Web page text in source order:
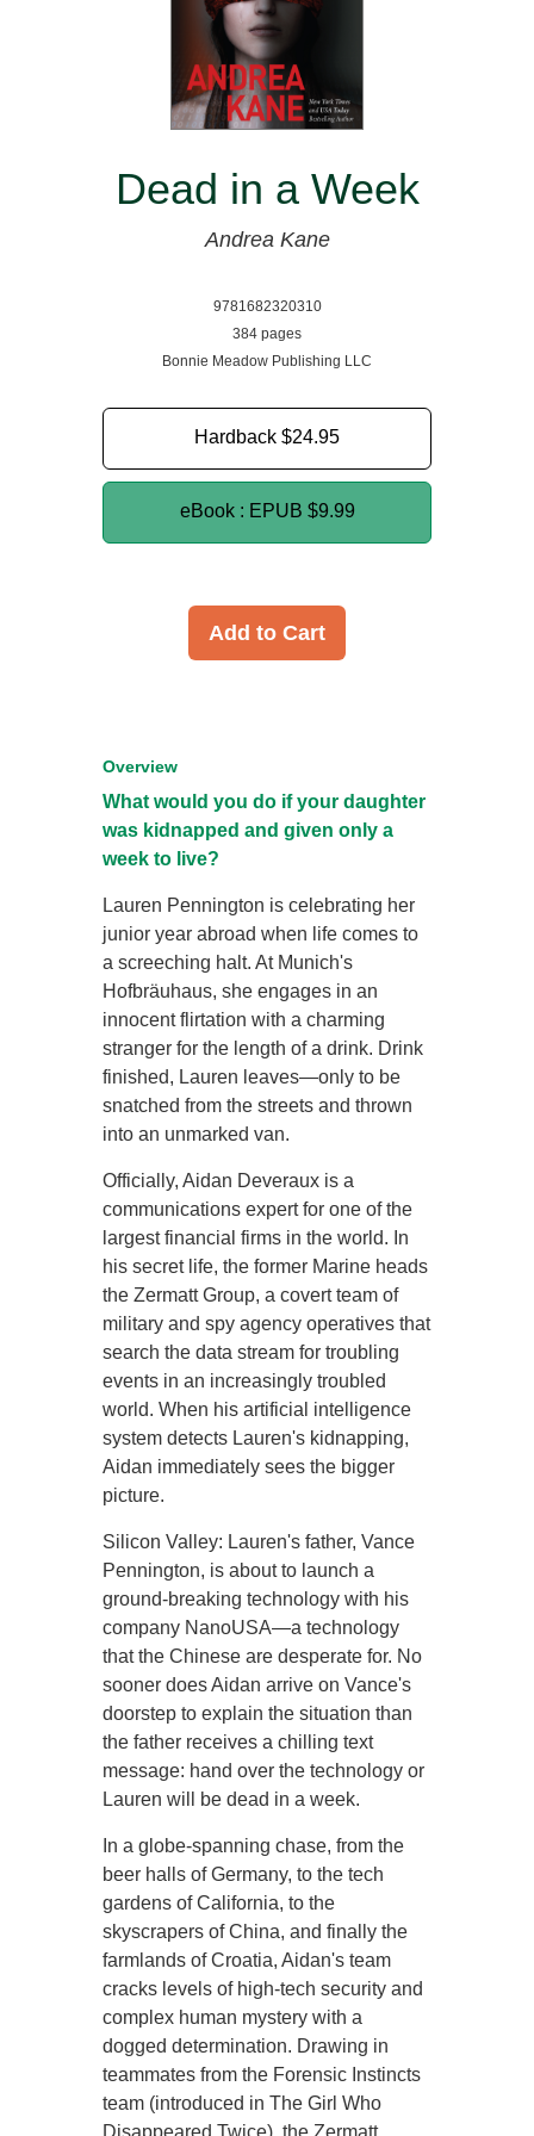
Dead in a Week
Andrea Kane
9781682320310
384 pages
Bonnie Meadow Publishing LLC
Hardback $24.95
eBook : EPUB $9.99
Add to Cart
Overview
What would you do if your daughter
was kidnapped and given only a
week to live?
Lauren Pennington is celebrating her
junior year abroad when life comes to
a screeching halt. At Munich's
Hofbräuhaus, she engages in an
innocent flirtation with a charming
stranger for the length of a drink. Drink
finished, Lauren leaves—only to be
snatched from the streets and thrown
into an unmarked van.
Officially, Aidan Deveraux is a
communications expert for one of the
largest financial firms in the world. In
his secret life, the former Marine heads
the Zermatt Group, a covert team of
military and spy agency operatives that
search the data stream for troubling
events in an increasingly troubled
world. When his artificial intelligence
system detects Lauren's kidnapping,
Aidan immediately sees the bigger
picture.
Silicon Valley: Lauren's father, Vance
Pennington, is about to launch a
ground-breaking technology with his
company NanoUSA—a technology
that the Chinese are desperate for. No
sooner does Aidan arrive on Vance's
doorstep to explain the situation than
the father receives a chilling text
message: hand over the technology or
Lauren will be dead in a week.
In a globe-spanning chase, from the
beer halls of Germany, to the tech
gardens of California, to the
skyscrapers of China, and finally the
farmlands of Croatia, Aidan's team
cracks levels of high-tech security and
complex human mystery with a
dogged determination. Drawing in
teammates from the Forensic Instincts
team (introduced in The Girl Who